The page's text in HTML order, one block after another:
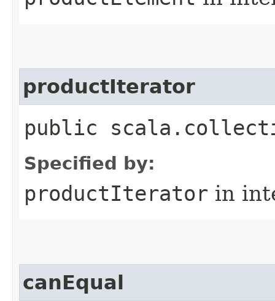
productIterator
public
Specified by:
productIterator in
canEqual